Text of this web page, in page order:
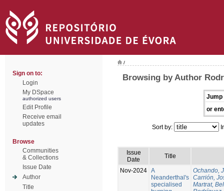
Sign on to:
Login
My DSpace
authorized users
Edit Profile
Receive email
updates
Browse
Communities
& Collections
Issue Date
Author
Title
/
Browsing by Author
Jump
or
Sort by:
Issue
Date
Title
Nov-2024 A
Neanderthal's
specialised
Ochando,
Carrión,
Martrat,